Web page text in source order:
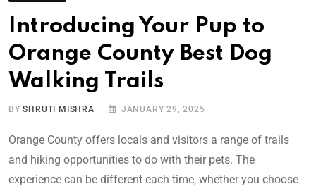
Introducing Your Pup to
Orange County Best Dog
Walking Trails
BYSHRUTI MISHRA JANUARY 29, 2025
Orange County offers locals and visitors a range of trails
and hiking opportunities to do with their pets. The
experience can be different each time, whether you choose